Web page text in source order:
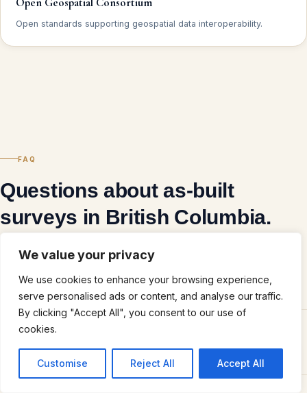
We value your privacy
We use cookies to enhance your browsing experience,
serve personalised ads or content, and analyse our traffic.
By clicking "Accept All", you consent to our use of
cookies.
Customise Reject All Accept All
Open Geospatial Consortium
Open standards supporting geospatial data interoperability.
FAQ
Questions about as-built
surveys in British Columbia.
What is an as-built survey and what does it document?
How is a 3D scanning-based as-built different from a traditional
as-built?
Des questions?